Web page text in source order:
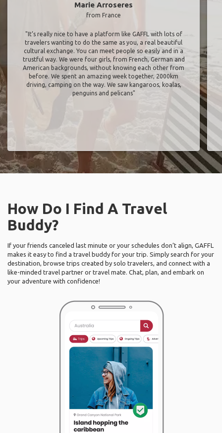
Marie Arroseres
from France
"It’s really nice to have a platform like GAFFL with lots of
travelers wanting to do the same as you, a real beautiful
cultural exchange. You can meet people so easily and in a
trustful way. We were four girls, from French, German and
American backgrounds, without knowing each other from
before. We spent an amazing week together, 2000km
driving, camping on the way. We saw kangaroos, koalas,
penguins and pelicans"
How Do I Find A Travel
Buddy?
If your friends canceled last minute or your schedules don’t align, GAFFL
makes it easy to find a travel buddy for your trip. Simply search for your
destination, browse trips created by solo travelers, and connect with a
like-minded travel partner or travel mate. Chat, plan, and embark on
your adventure with confidence!